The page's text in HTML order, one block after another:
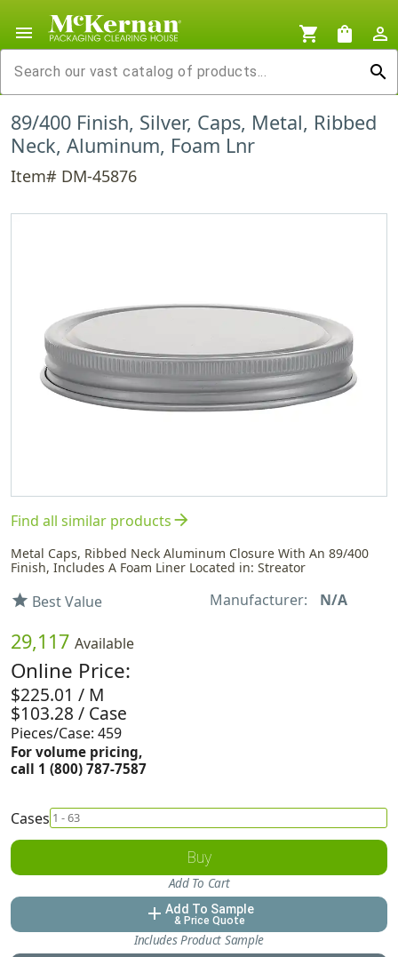
menu shopping_cart shopping_bag
person_outline
search
89/400 Finish, Silver, Caps, Metal, Ribbed
Neck, Aluminum, Foam Lnr
Item# DM-45876
Find all similar productsarrow_forward
Metal Caps, Ribbed Neck Aluminum Closure With An 89/400
Finish, Includes A Foam Liner Located in: Streator
star Best Value Manufacturer: N/A
29,117 Available
Online Price:
$225.01 / M
$103.28 / Case
Pieces/Case: 459
For volume pricing,
call 1 (800) 787-7587
Cases
Buy
Add To Cart
add Add To Sample
& Price Quote
Includes Product Sample